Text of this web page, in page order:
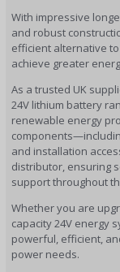
With impressive
and robust
efficient alternative
achieve greater
As a trusted UK
24V lithium battery
renewable energy
and installation
distributor, ensuring
support throughout
Whether you are
capacity 24V energy
powerful, efficient,
power needs.